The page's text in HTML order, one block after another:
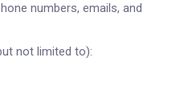
numbers, emails, and
not limited to):